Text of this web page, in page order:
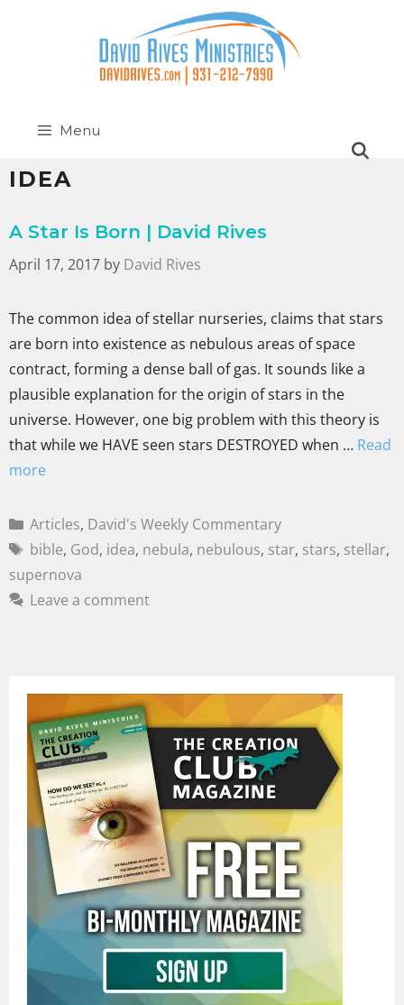
Menu
IDEA
A Star Is Born | David Rives
April 17, 2017 by David Rives
The common idea of stellar nurseries, claims that stars
are born into existence as nebulous areas of space
contract, forming a dense ball of gas. It sounds like a
plausible explanation for the origin of stars in the
universe. However, one big problem with this theory is
that while we HAVE seen stars DESTROYED when … Read
more
Articles, David's Weekly Commentary
bible, God, idea, nebula, nebulous, star, stars, stellar,
supernova
Leave a comment